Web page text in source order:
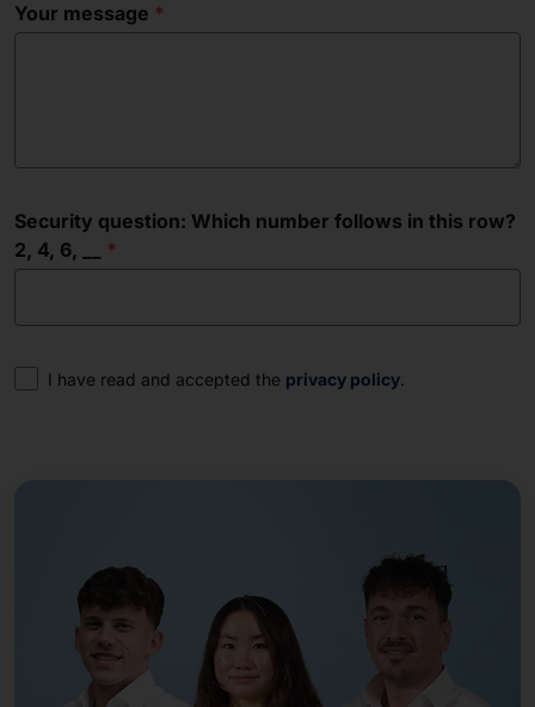
Your message
Security question: Which number follows in this row?
2, 4, 6, __
Consent
I have read and accepted the privacy policy.